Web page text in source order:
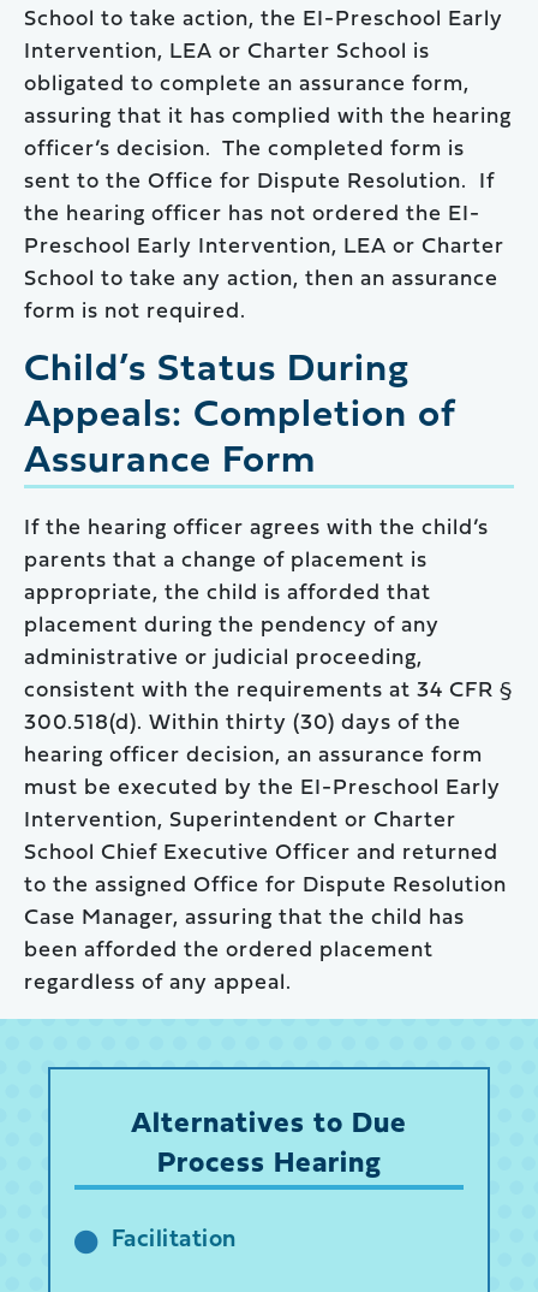
School to take action, the EI-Preschool Early
Intervention, LEA or Charter School is
obligated to complete an assurance form,
assuring that it has complied with the hearing
officer’s decision. The completed form is
sent to the Office for Dispute Resolution. If
the hearing officer has not ordered the EI-
Preschool Early Intervention, LEA or Charter
School to take any action, then an assurance
form is not required.
Child’s Status During
Appeals: Completion of
Assurance Form
If the hearing officer agrees with the child’s
parents that a change of placement is
appropriate, the child is afforded that
placement during the pendency of any
administrative or judicial proceeding,
consistent with the requirements at 34 CFR §
300.518(d). Within thirty (30) days of the
hearing officer decision, an assurance form
must be executed by the EI-Preschool Early
Intervention, Superintendent or Charter
School Chief Executive Officer and returned
to the assigned Office for Dispute Resolution
Case Manager, assuring that the child has
been afforded the ordered placement
regardless of any appeal.
Alternatives to Due
Process Hearing
Facilitation